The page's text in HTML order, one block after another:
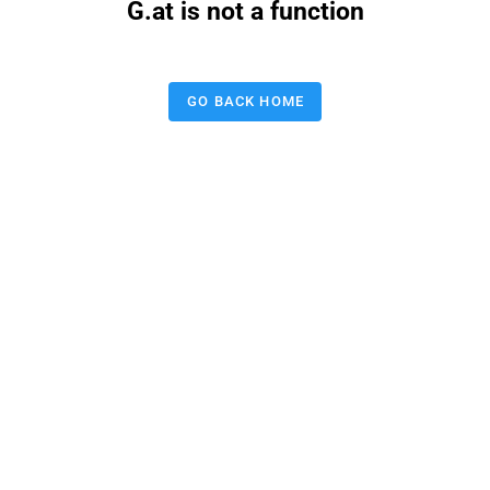
G.at is not a function
GO BACK HOME